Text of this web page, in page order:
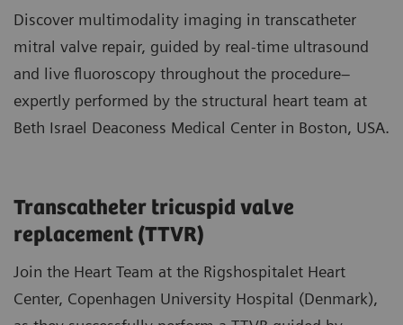
Discover multimodality imaging in transcatheter
mitral valve repair, guided by real-time ultrasound
and live fluoroscopy throughout the procedure–
expertly performed by the structural heart team at
Beth Israel Deaconess Medical Center in Boston, USA.
Transcatheter tricuspid valve
replacement (TTVR)
Join the Heart Team at the Rigshospitalet Heart
Center, Copenhagen University Hospital (Denmark),